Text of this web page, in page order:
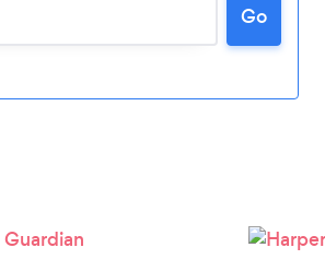
Go